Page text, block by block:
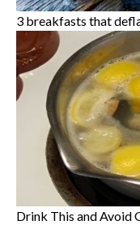
3 breakfasts that
Drink This and Avoid